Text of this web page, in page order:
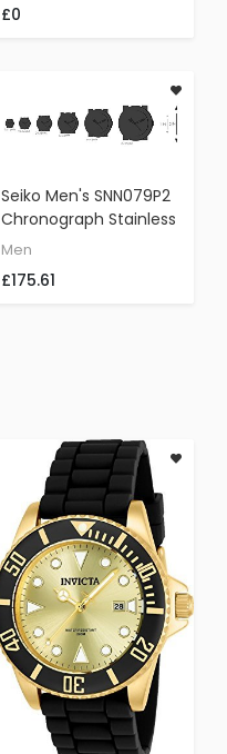
Watch (Black)
£0
Seiko Men's SNN079P2
Chronograph Stainless
Steel Watch With Black
Men
£175.61